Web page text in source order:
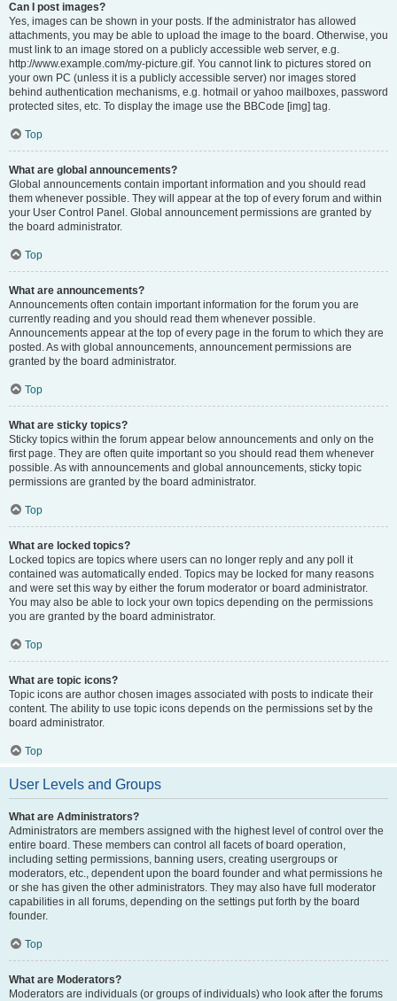
Can I post images?
Yes, images can be shown in your posts. If the administrator has allowed
attachments, you may be able to upload the image to the board. Otherwise, you
must link to an image stored on a publicly accessible web server, e.g.
http://www.example.com/my-picture.gif. You cannot link to pictures stored on
your own PC (unless it is a publicly accessible server) nor images stored
behind authentication mechanisms, e.g. hotmail or yahoo mailboxes, password
protected sites, etc. To display the image use the BBCode [img] tag.
Top
What are global announcements?
Global announcements contain important information and you should read
them whenever possible. They will appear at the top of every forum and within
your User Control Panel. Global announcement permissions are granted by
the board administrator.
Top
What are announcements?
Announcements often contain important information for the forum you are
currently reading and you should read them whenever possible.
Announcements appear at the top of every page in the forum to which they are
posted. As with global announcements, announcement permissions are
granted by the board administrator.
Top
What are sticky topics?
Sticky topics within the forum appear below announcements and only on the
first page. They are often quite important so you should read them whenever
possible. As with announcements and global announcements, sticky topic
permissions are granted by the board administrator.
Top
What are locked topics?
Locked topics are topics where users can no longer reply and any poll it
contained was automatically ended. Topics may be locked for many reasons
and were set this way by either the forum moderator or board administrator.
You may also be able to lock your own topics depending on the permissions
you are granted by the board administrator.
Top
What are topic icons?
Topic icons are author chosen images associated with posts to indicate their
content. The ability to use topic icons depends on the permissions set by the
board administrator.
Top
User Levels and Groups
What are Administrators?
Administrators are members assigned with the highest level of control over the
entire board. These members can control all facets of board operation,
including setting permissions, banning users, creating usergroups or
moderators, etc., dependent upon the board founder and what permissions he
or she has given the other administrators. They may also have full moderator
capabilities in all forums, depending on the settings put forth by the board
founder.
Top
What are Moderators?
Moderators are individuals (or groups of individuals) who look after the forums